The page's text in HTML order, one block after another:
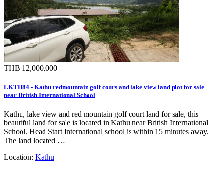
THB 12,000,000
LKTH84 - Kathu redmountain golf cours and lake view land plot for sale
near British International School
Kathu, lake view and red mountain golf court land for sale, this
beautiful land for sale is located in Kathu near British International
School. Head Start International school is within 15 minutes away.
The land located …
Location: Kathu